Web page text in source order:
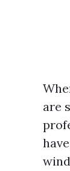
are